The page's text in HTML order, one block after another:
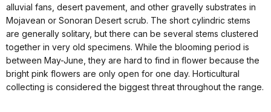
alluvial fans, desert pavement, and other gravelly substrates in
Mojavean or Sonoran Desert scrub. The short cylindric stems
are generally solitary, but there can be several stems clustered
together in very old specimens. While the blooming period is
between May-June, they are hard to find in flower because the
bright pink flowers are only open for one day. Horticultural
collecting is considered the biggest threat throughout the range.